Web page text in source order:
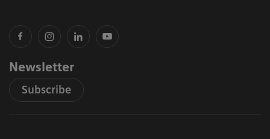
Newsletter
Subscribe